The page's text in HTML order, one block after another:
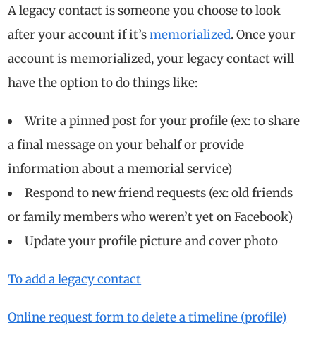
A legacy contact is someone you choose to look
after your account if it’smemorialized. Once your
account is memorialized, your legacy contact will
have the option to do things like:
Write a pinned post for your profile (ex: to share
a final message on your behalf or provide
information about a memorial service)
Respond to new friend requests (ex: old friends
or family members who weren’t yet on Facebook)
Update your profile picture and cover photo
To add a legacy contact
Online request form to delete a timeline (profile)